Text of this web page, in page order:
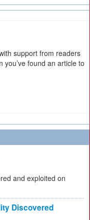
support from readers
you’ve found an article to
and exploited on
Discovered